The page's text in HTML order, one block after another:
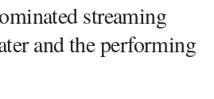
streaming
and the performing